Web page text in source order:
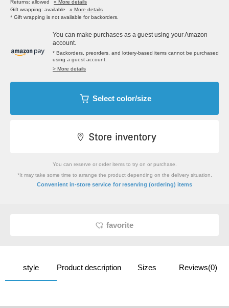
Returns: allowed
» More details
Gift wrapping: available
» More details
* Gift wrapping is not available for backorders.
You can make purchases as a guest using your Amazon
account.
* Backorders, preorders, and lottery-based items cannot be purchased
using a guest account.
> More details
Select color/size
You can reserve or order items to try on or purchase.
*It may take some time to arrange the product depending on the delivery situation.
Convenient in-store service for reserving (ordering) items
favorite
style Product description Sizes Reviews(0)